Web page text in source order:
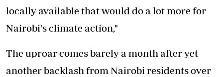
locally available that would do a lot more for
Nairobi's climate action,"
The uproar comes barely a month after yet
another backlash from Nairobi residents over